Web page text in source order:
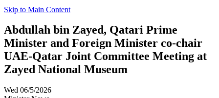
Skip to Main Content
Abdullah bin Zayed, Qatari Prime
Minister and Foreign Minister co-chair
UAE-Qatar Joint Committee Meeting at
Zayed National Museum
Wed 06/5/2026